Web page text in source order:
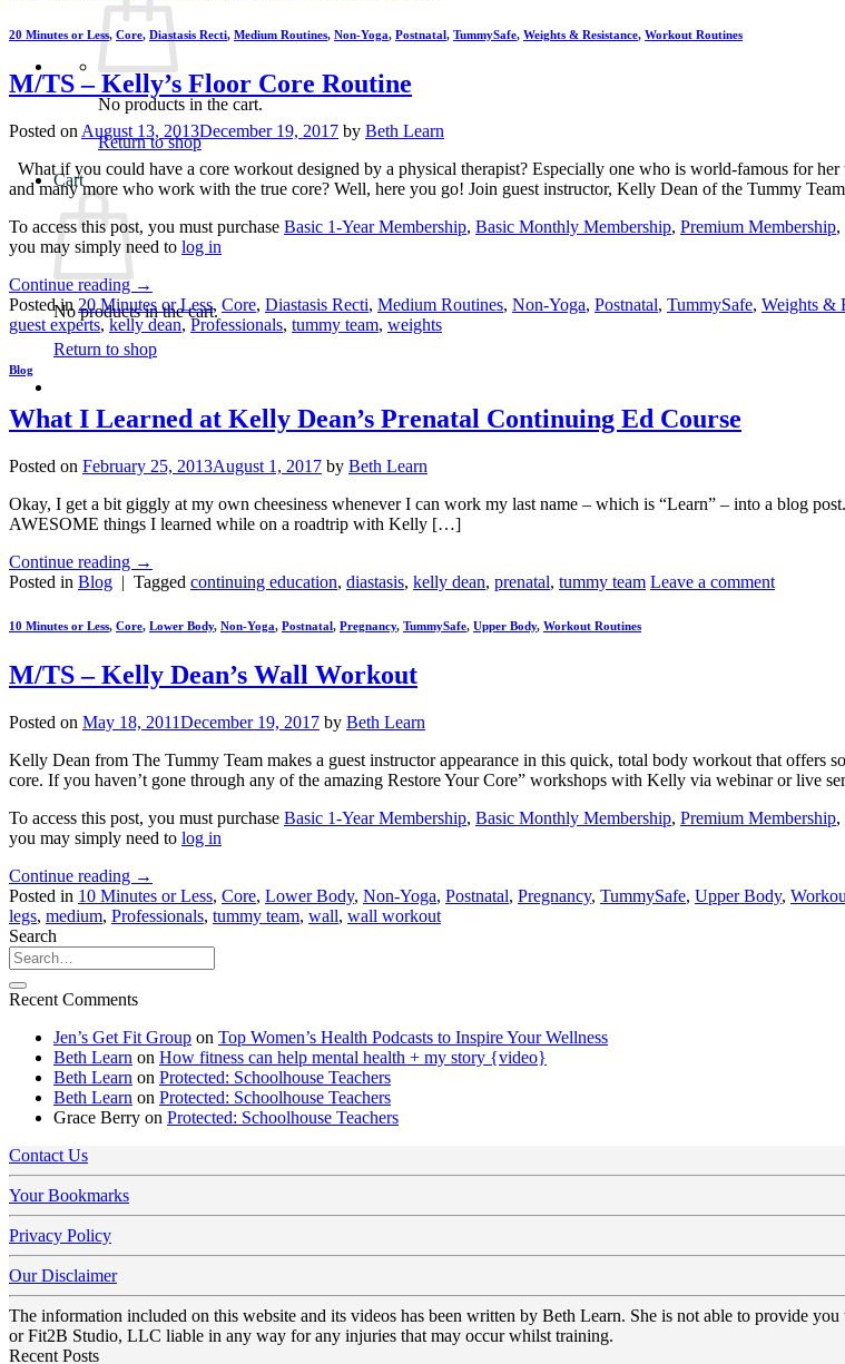
No products in the cart.
Return to shop
Cart
No products in the cart.
Return to shop
20 Minutes or Less, Core, Diastasis Recti, Medium Routines, Non-Yoga, Postnatal, TummySafe, Weights & Resistance, Workout Routines
M/TS – Kelly’s Floor Core Routine
Posted on August 13, 2013December 19, 2017 by Beth Learn
What if you could have a core workout designed by a physical therapist? Especially one who is world-famous for
and many more who work with the true core? Well, here you go! Join guest instructor, Kelly Dean of the Tummy
To access this post, you must purchase Basic 1-Year Membership, Basic Monthly Membership, Premium Membership,
you may simply need to log in
Continue reading →
Posted in 20 Minutes or Less, Core, Diastasis Recti, Medium Routines, Non-Yoga, Postnatal, TummySafe, Weights &
guest experts, kelly dean, Professionals, tummy team, weights
Blog
What I Learned at Kelly Dean’s Prenatal Continuing Ed Course
Posted on February 25, 2013August 1, 2017 by Beth Learn
Okay, I get a bit giggly at my own cheesiness whenever I can work my last name – which is “Learn” – into a blog
AWESOME things I learned while on a roadtrip with Kelly […]
Continue reading →
Posted in Blog | Tagged continuing education, diastasis, kelly dean, prenatal, tummy team Leave a comment
10 Minutes or Less, Core, Lower Body, Non-Yoga, Postnatal, Pregnancy, TummySafe, Upper Body, Workout Routines
M/TS – Kelly Dean’s Wall Workout
Posted on May 18, 2011December 19, 2017 by Beth Learn
Kelly Dean from The Tummy Team makes a guest instructor appearance in this quick, total body workout that offers
core. If you haven’t gone through any of the amazing Restore Your Core” workshops with Kelly via webinar or live
To access this post, you must purchase Basic 1-Year Membership, Basic Monthly Membership, Premium Membership,
you may simply need to log in
Continue reading →
Posted in 10 Minutes or Less, Core, Lower Body, Non-Yoga, Postnatal, Pregnancy, TummySafe, Upper Body,
legs, medium, Professionals, tummy team, wall, wall workout
Search
Recent Comments
Jen’s Get Fit Group on Top Women’s Health Podcasts to Inspire Your Wellness
Beth Learn on How fitness can help mental health + my story {video}
Beth Learn on Protected: Schoolhouse Teachers
Beth Learn on Protected: Schoolhouse Teachers
Grace Berry on Protected: Schoolhouse Teachers
Contact Us
Your Bookmarks
Privacy Policy
Our Disclaimer
The information included on this website and its videos has been written by Beth Learn. She is not able to provide
or Fit2B Studio, LLC liable in any way for any injuries that may occur whilst training.
Recent Posts